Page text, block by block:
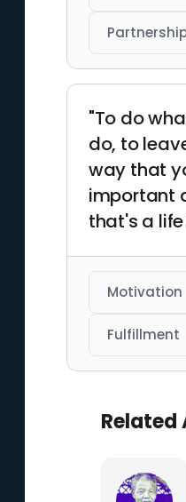
"To do
do, to
way that
important
that's a
Motivation
Fulfillment
Related